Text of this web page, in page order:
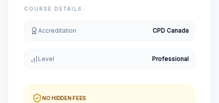
COURSE DETAILS:
Accreditation CPD Canada
Level Professional
NO HIDDEN FEES